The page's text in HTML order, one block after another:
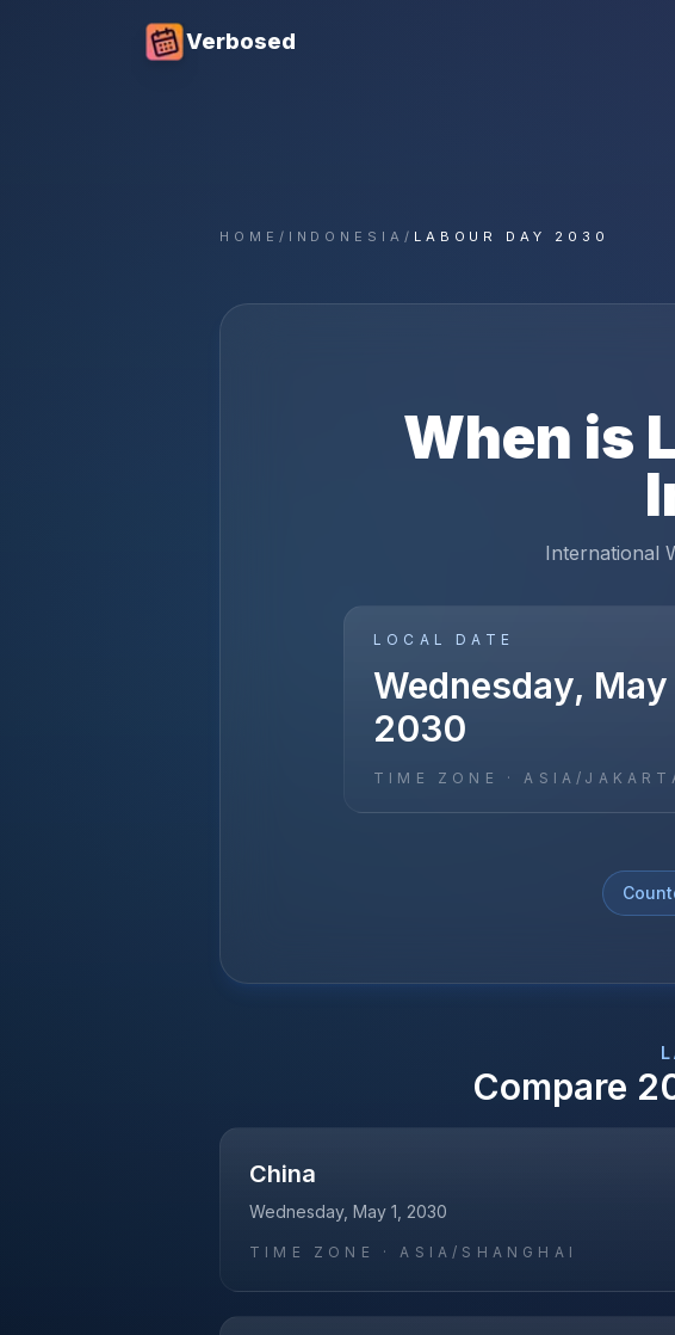
Verbosed
HOME / INDONESIA / LABOUR DAY 2030
When is
International
LOCAL DATE
Wednesday, May
2030
TIME ZONE ·ASIA/
Compare
China
Wednesday, May 1, 2030
TIME ZONE ·ASIA/SHANGHAI